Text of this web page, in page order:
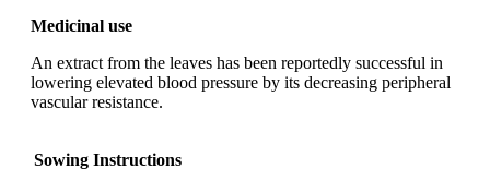
Medicinal use
An extract from the leaves has been reportedly successful in
lowering elevated blood pressure by its decreasing peripheral
vascular resistance.
Sowing Instructions